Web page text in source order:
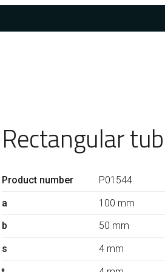
Rectangular
Product number
P01544
a
100 mm
b
50 mm
s
4 mm